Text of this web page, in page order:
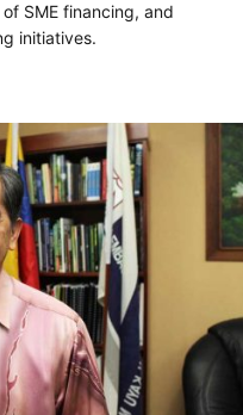
SME financing, and
initiatives.